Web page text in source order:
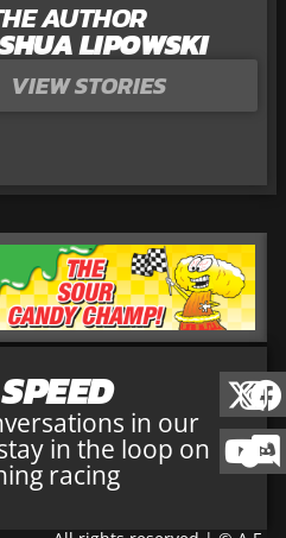
AUTHOR
LIPOWSKI
VIEW STORIES
in our
in the loop on
racing